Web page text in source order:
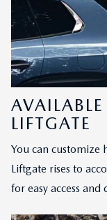
LIFTGATE
You can customize
Liftgate rises to
for easy access